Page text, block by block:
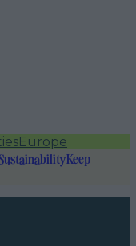
Europe
Keep